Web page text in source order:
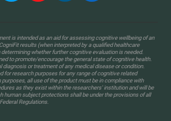
is intended as an aid for assessing cognitive wellbeing of an
results (when interpreted by a qualified healthcare
determining whether further cognitive evaluation is needed.
to promote/encourage the general state of cognitive health.
diagnosis or treatment of any medical disease or condition.
for research purposes for any range of cognitive related
all use of the product must be in compliance with
as they exist within the researchers' institution and will be
human subject protections shall be under the provisions of all
Regulations.